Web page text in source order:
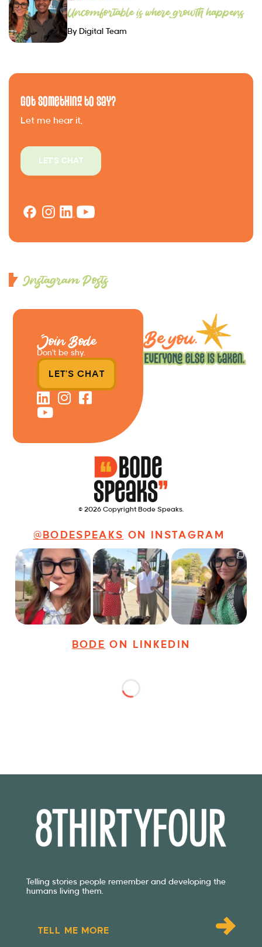
Uncomfortable is where growth happens
By Digital Team
Got Something to Say?
Let me hear it.
LET'S CHAT
Instagram Posts
© 2026 Copyright Bode Speaks.
@BODESPEAKS ON INSTAGRAM
Just some friendly
career advice for
young...
22 3
Just a typical day at
@8thirtyfour featuring
dogs, ...
18 3
It’s called networking*
It seems classy,...
35 4
BODE ON LINKEDIN
Join Bode
Don’t be shy.
LET'S CHAT
Telling stories people remember and developing the
humans living them.
TELL ME MORE